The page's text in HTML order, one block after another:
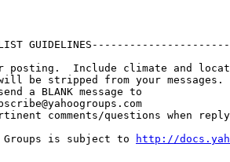
GUIDELINES----------------------
posting.  Include climate and
be stripped from your messages.
a BLANK message to
comments/questions when
Groups is subject to
http://